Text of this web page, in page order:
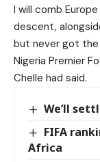
I will comb
descent,
but never got
Nigeria Premier
Chelle had said.
We’ll
FIFA
Africa